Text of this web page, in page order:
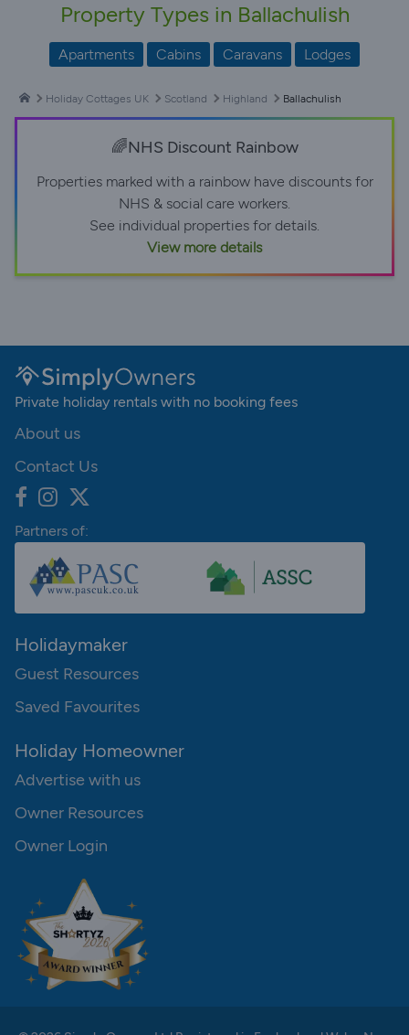
Property Types in Ballachulish
Apartments Cabins Caravans Lodges
Holiday Cottages UK Scotland Highland Ballachulish
🌈NHS Discount Rainbow
Properties marked with a rainbow have discounts for
NHS & social care workers.
See individual properties for details.
View more details
Private holiday rentals with no booking fees
About us
Contact Us
Partners of:
Holidaymaker
Guest Resources
Saved Favourites
Holiday Homeowner
Advertise with us
Owner Resources
Owner Login